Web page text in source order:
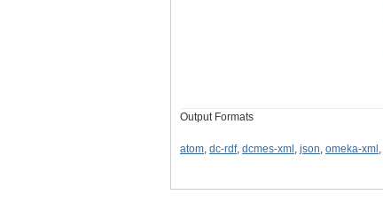
Output Formats
atom, dc-rdf, dcmes-xml , json, omeka-xml ,